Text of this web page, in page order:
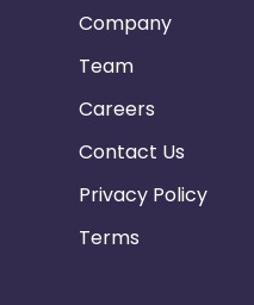
Company
Team
Careers
Contact Us
Privacy Policy
Terms